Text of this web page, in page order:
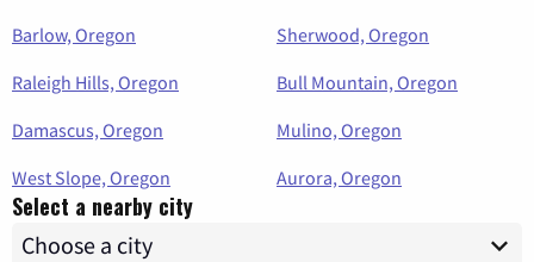
Barlow, Oregon
Sherwood, Oregon
Raleigh Hills, Oregon
Bull Mountain, Oregon
Damascus, Oregon
Mulino, Oregon
West Slope, Oregon
Aurora, Oregon
Select a nearby city